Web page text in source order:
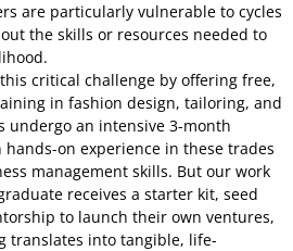
are particularly vulnerable to cycles
the skills or resources needed to
critical challenge by offering free,
in fashion design, tailoring, and
undergo an intensive 3-month
on experience in these trades
management skills. But our work
receives a starter kit, seed
to launch their own ventures,
translates into tangible, life-